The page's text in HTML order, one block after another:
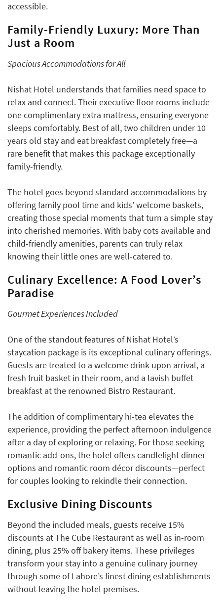
accessible.
Family-Friendly Luxury: More Than
Just a Room
Spacious Accommodations for All
Nishat Hotel understands that families need space to
relax and connect. Their executive floor rooms include
one complimentary extra mattress, ensuring everyone
sleeps comfortably. Best of all, two children under 10
years old stay and eat breakfast completely free—a
rare benefit that makes this package exceptionally
family-friendly.
The hotel goes beyond standard accommodations by
offering family pool time and kids’ welcome baskets,
creating those special moments that turn a simple stay
into cherished memories. With baby cots available and
child-friendly amenities, parents can truly relax
knowing their little ones are well-catered to.
Culinary Excellence: A Food Lover’s
Paradise
Gourmet Experiences Included
One of the standout features of Nishat Hotel’s
staycation package is its exceptional culinary offerings.
Guests are treated to a welcome drink upon arrival, a
fresh fruit basket in their room, and a lavish buffet
breakfast at the renowned Bistro Restaurant.
The addition of complimentary hi-tea elevates the
experience, providing the perfect afternoon indulgence
after a day of exploring or relaxing. For those seeking
romantic add-ons, the hotel offers candlelight dinner
options and romantic room décor discounts—perfect
for couples looking to rekindle their connection.
Exclusive Dining Discounts
Beyond the included meals, guests receive 15%
discounts at The Cube Restaurant as well as in-room
dining, plus 25% off bakery items. These privileges
transform your stay into a genuine culinary journey
through some of Lahore’s finest dining establishments
without leaving the hotel premises.